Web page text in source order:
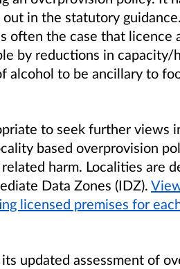
in the statutory
often the case that licence
by reductions in capacity/
alcohol to be ancillary to
to seek further views
based overprovision
harm. Localities are
Data Zones (IDZ).
licensed premises for
updated assessment of